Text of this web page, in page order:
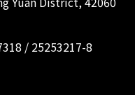
/ 25253217-8